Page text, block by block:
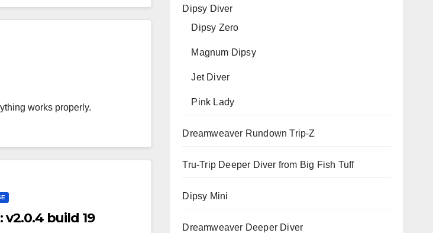
works properly.
v2.0.4 build 19
Dipsy Diver
Dipsy Zero
Magnum Dipsy
Jet Diver
Pink Lady
Dreamweaver Rundown Trip-Z
Tru-Trip Deeper Diver from Big Fish Tuff
Dipsy Mini
Dreamweaver Deeper Diver